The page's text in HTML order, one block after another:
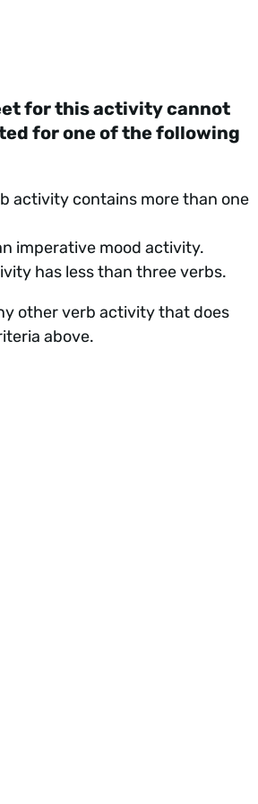
for this activity cannot
for one of the following
activity contains more than one
imperative mood activity.
has less than three verbs.
other verb activity that does
above.